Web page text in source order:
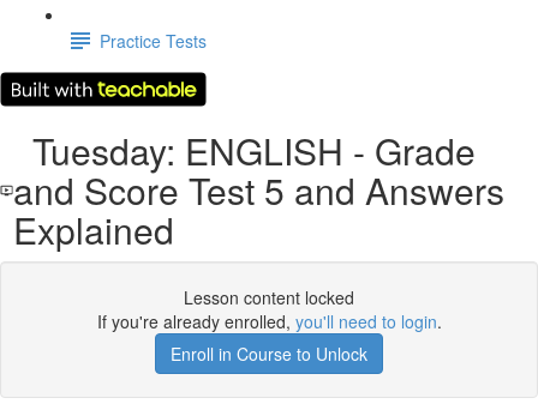
Practice Tests
Tuesday: ENGLISH - Grade
and Score Test 5 and Answers
Explained
Lesson content locked
If you're already enrolled, you'll need to login.
Enroll in Course to Unlock